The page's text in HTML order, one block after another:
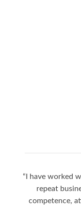
“I have worked
repeat
competence,